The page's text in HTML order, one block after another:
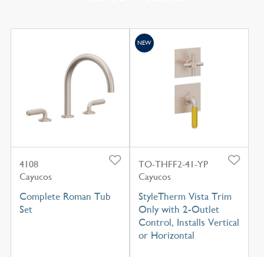
4108
Cayucos
Complete Roman Tub
Set
TO-THFF2-41-YP
Cayucos
StyleTherm Vista Trim
Only with 2-Outlet
Control, Installs Vertical
or Horizontal
NEW